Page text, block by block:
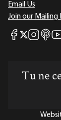
Email Us
Join our Mailing
Mises Facebook
Mises X
MisesMises
Tu ne